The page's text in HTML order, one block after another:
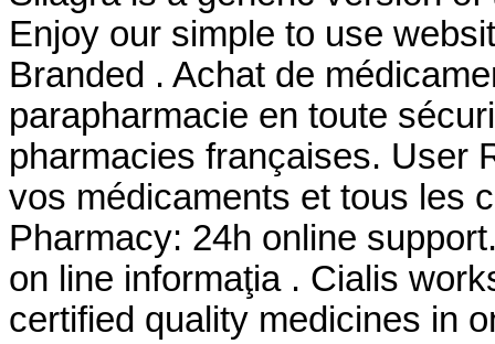
Enjoy our simple to use
Branded . Achat de
parapharmacie en toute
pharmacies françaises. User
vos médicaments et tous les
Pharmacy: 24h online
on line informaţia . Cialis
certified quality medicines in